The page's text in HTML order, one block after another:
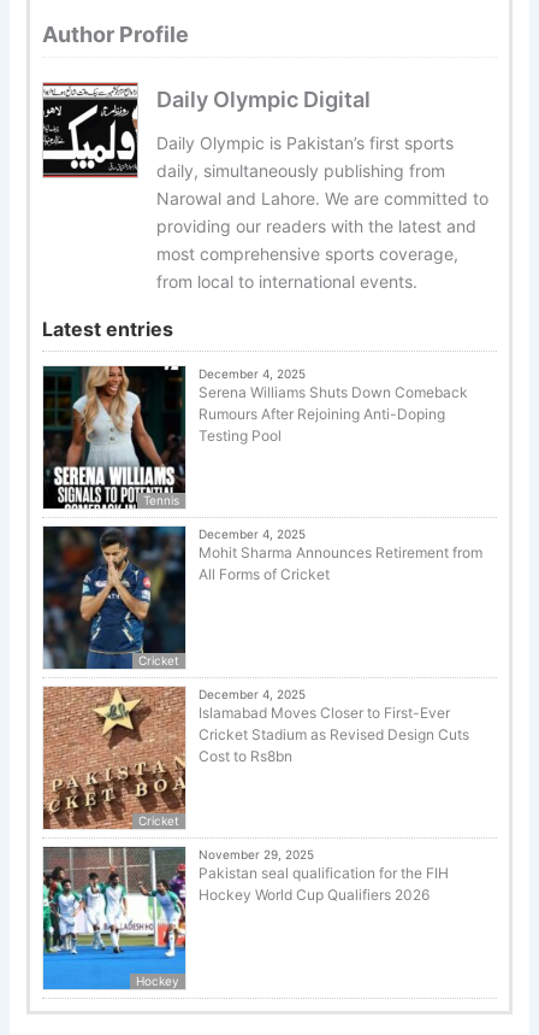
Author Profile
Daily Olympic Digital
Daily Olympic is Pakistan’s first sports
daily, simultaneously publishing from
Narowal and Lahore. We are committed to
providing our readers with the latest and
most comprehensive sports coverage,
from local to international events.
Latest entries
Tennis
December 4, 2025
Serena Williams Shuts Down Comeback
Rumours After Rejoining Anti-Doping
Testing Pool
Cricket
December 4, 2025
Mohit Sharma Announces Retirement from
All Forms of Cricket
Cricket
December 4, 2025
Islamabad Moves Closer to First-Ever
Cricket Stadium as Revised Design Cuts
Cost to Rs8bn
Hockey
November 29, 2025
Pakistan seal qualification for the FIH
Hockey World Cup Qualifiers 2026